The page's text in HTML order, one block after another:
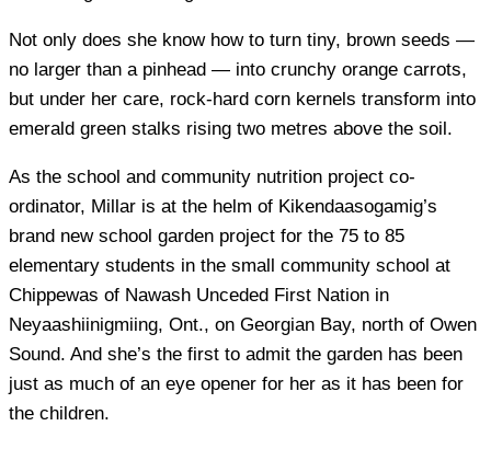
Not only does she know how to turn tiny, brown seeds —
no larger than a pinhead — into crunchy orange carrots,
but under her care, rock-hard corn kernels transform into
emerald green stalks rising two metres above the soil.
As the school and community nutrition project co-
ordinator, Millar is at the helm of Kikendaasogamig’s
brand new school garden project for the 75 to 85
elementary students in the small community school at
Chippewas of Nawash Unceded First Nation in
Neyaashiinigmiing, Ont., on Georgian Bay, north of Owen
Sound. And she’s the first to admit the garden has been
just as much of an eye opener for her as it has been for
the children.